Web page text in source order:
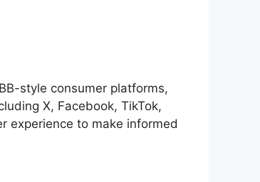
style consumer platforms,
X, Facebook, TikTok,
experience to make informed